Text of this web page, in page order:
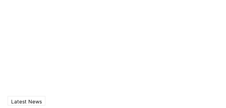
Latest News